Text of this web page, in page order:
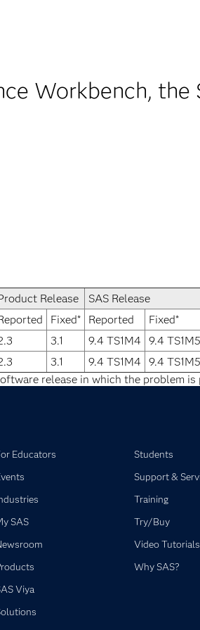
Workbench,
Release
SAS Release
Fixed* Reported
Fixed*
3.1 9.4 TS1M4
9.4 TS1M5
3.1 9.4 TS1M4
9.4 TS1M5
release in which the problem is
Educators
SAS
Viya
Students
Support &
Training
Try/Buy
Video Tutorials
Why SAS?